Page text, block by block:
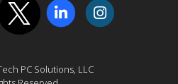
PC Solutions, LLC